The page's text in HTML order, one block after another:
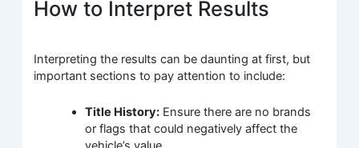
How to Interpret Results
Interpreting the results can be daunting at first, but
important sections to pay attention to include:
Title History: Ensure there are no brands
or flags that could negatively affect the